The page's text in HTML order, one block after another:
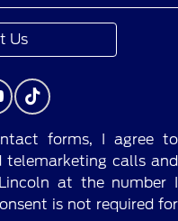
Us
forms, I agree to
telemarketing calls and
at the number I
is not required for